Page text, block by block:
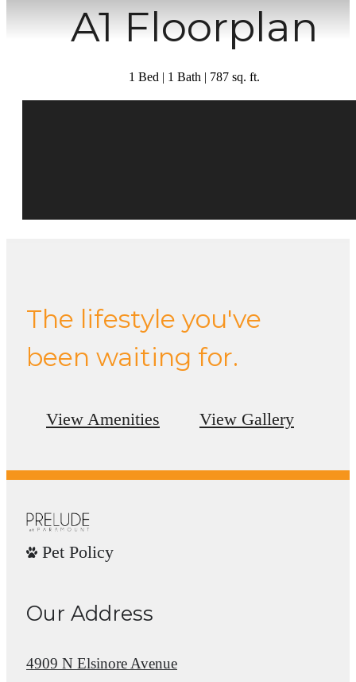
A1 Floorplan
1 Bed | 1 Bath | 787 sq. ft.
The lifestyle you've
been waiting for.
View Amenities View Gallery
Pet Policy
Our Address
4909 N Elsinore Avenue